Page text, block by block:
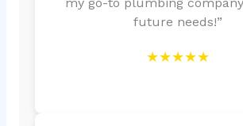
future needs!”
★★★★★